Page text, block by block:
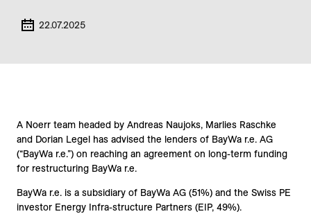
22.07.2025
A Noerr team headed by Andreas Naujoks, Marlies Raschke
and Dorian Legel has advised the lenders of BayWa r.e. AG
(“BayWa r.e.”) on reaching an agreement on long-term funding
for restructuring BayWa r.e.
BayWa r.e. is a subsidiary of BayWa AG (51%) and the Swiss PE
investor Energy Infra-structure Partners (EIP, 49%).